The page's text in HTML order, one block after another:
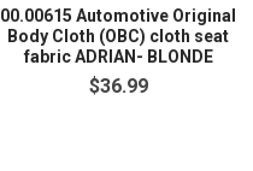
00.00615 Automotive Original
Body Cloth (OBC) cloth seat
fabric ADRIAN- BLONDE
$36.99